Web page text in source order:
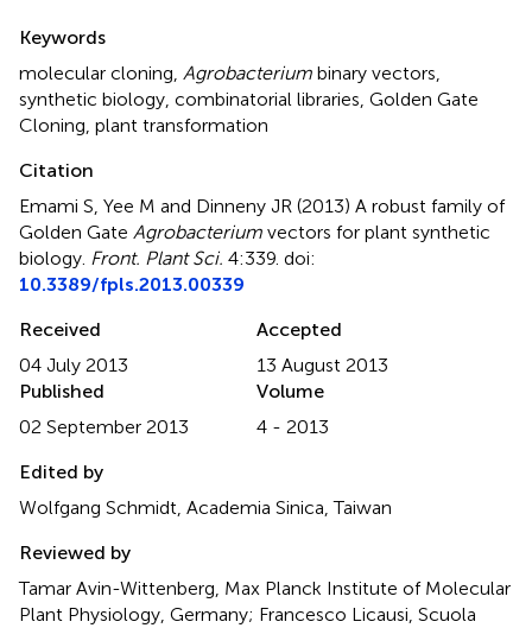
Summary
Keywords
molecular cloning, Agrobacterium binary vectors,
synthetic biology, combinatorial libraries, Golden Gate
Cloning, plant transformation
Citation
Emami S, Yee M and Dinneny JR (2013) A robust family of
Golden Gate Agrobacterium vectors for plant synthetic
biology. Front. Plant Sci. 4:339. doi:
10.3389/fpls.2013.00339
Received
04 July 2013
Accepted
13 August 2013
Published
02 September 2013
Volume
4 - 2013
Edited by
Wolfgang Schmidt, Academia Sinica, Taiwan
Reviewed by
Tamar Avin-Wittenberg, Max Planck Institute of Molecular
Plant Physiology, Germany; Francesco Licausi, Scuola